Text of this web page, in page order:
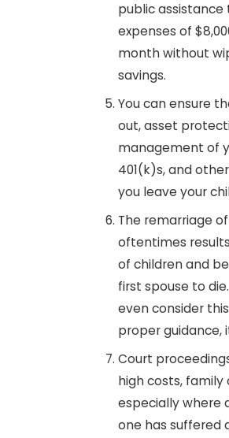
public
expenses of
month without
savings.
You can ensure
out, asset
management of
401(k)s, and
you leave your
The remarriage
oftentimes
of children and
first spouse to
even consider
proper guidance,
Court
high costs,
especially where
one has suffered